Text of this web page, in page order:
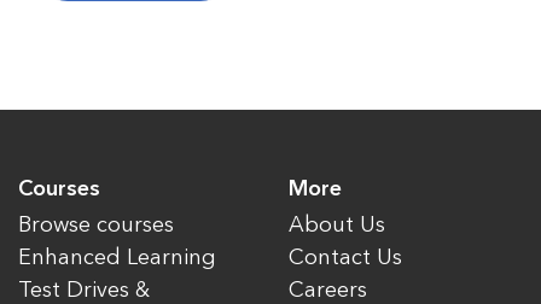
Courses
Browse courses
Enhanced Learning
Test Drives &
More
About Us
Contact Us
Careers